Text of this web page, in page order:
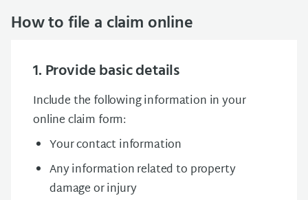
How to file a claim online
1. Provide basic details
Include the following information in your
online claim form:
Your contact information
Any information related to property
damage or injury